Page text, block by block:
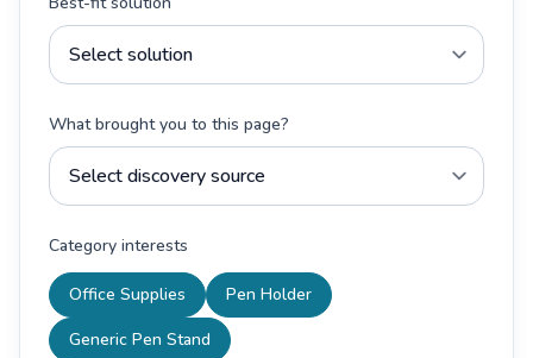
What brought you to this page?
Category interests
Office Supplies
Pen Holder
Generic Pen Stand